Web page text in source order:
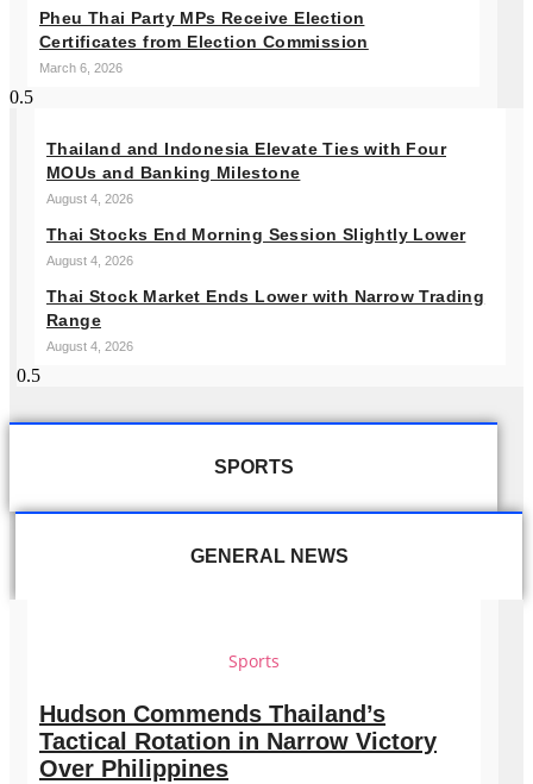
Pheu Thai Party MPs Receive Election
Certificates from Election Commission
March 6, 2026
Thailand and Indonesia Elevate Ties with Four
MOUs and Banking Milestone
August 4, 2026
Thai Stocks End Morning Session Slightly Lower
August 4, 2026
Thai Stock Market Ends Lower with Narrow Trading
Range
August 4, 2026
SPORTS
GENERAL NEWS
Sports
Hudson Commends Thailand’s
Tactical Rotation in Narrow Victory
Over Philippines